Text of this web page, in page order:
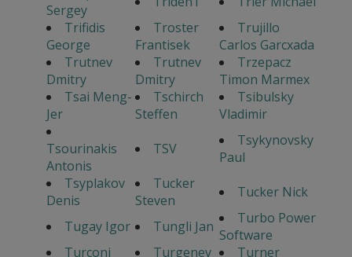
Sergey
Trifidis
George
Troster
Frantisek
Trujillo
Carlos Garcxada
Trutnev
Dmitry
Trutnev
Dmitry
Trzepacz
Timon Marmex
Tsai Meng-
Jer
Tschirch
Steffen
Tsibulsky
Vladimir
Tsourinakis
Antonis
TSV
Tsykynovsky
Paul
Tsyplakov
Denis
Tucker
Steven
Tucker Nick
Tugay Igor
Tungli Jan
Turbo Power
Software
Turconi
Turgenev Turner